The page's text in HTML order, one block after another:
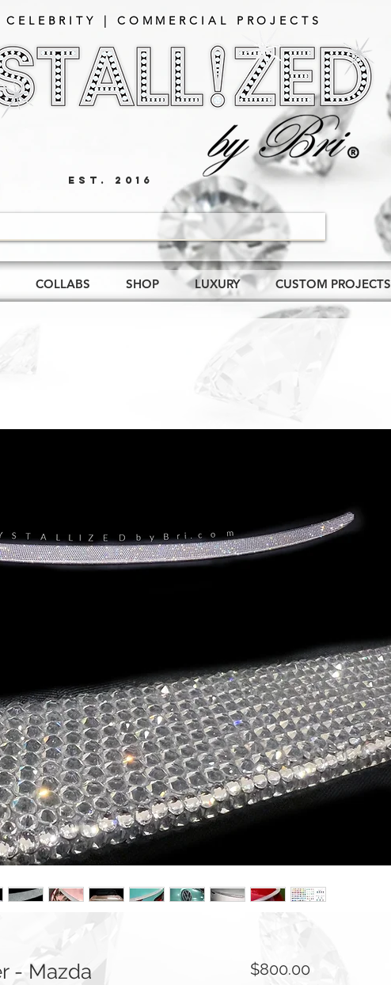
| COMMERCIAL PROJECTS​
EST. 2016
COLLABS SHOP LUXURY CUSTOM PROJECTS
- Mazda $800.00Price